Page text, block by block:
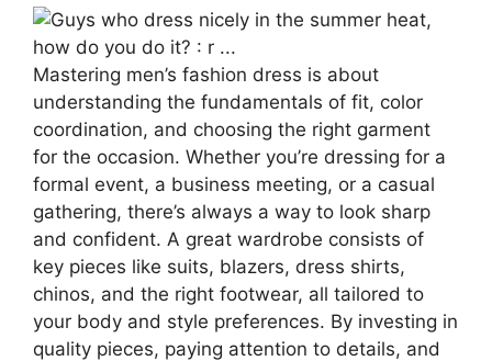
Mastering men’s fashion dress is about
understanding the fundamentals of fit, color
coordination, and choosing the right garment
for the occasion. Whether you’re dressing for a
formal event, a business meeting, or a casual
gathering, there’s always a way to look sharp
and confident. A great wardrobe consists of
key pieces like suits, blazers, dress shirts,
chinos, and the right footwear, all tailored to
your body and style preferences. By investing in
quality pieces, paying attention to details, and